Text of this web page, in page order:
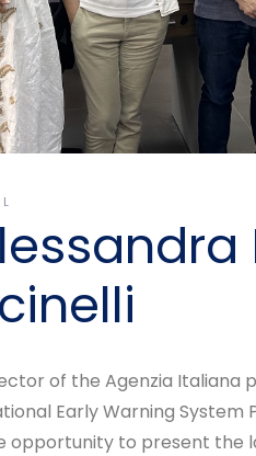
of the Agenzia Italiana
Early Warning System
opportunity to present